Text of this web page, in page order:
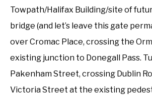
Towpath/Halifax Building/site of
bridge (and let’s leave this gate
over Cromac Place, crossing the
existing junction to Donegall Pass.
Pakenham Street, crossing Dublin
Victoria Street at the existing